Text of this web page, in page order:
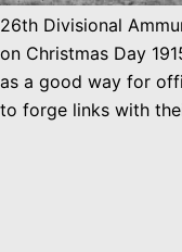
26th Divisional
on Christmas Day
as a good way for
to forge links with